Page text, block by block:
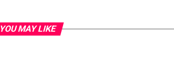
YOU MAY LIKE